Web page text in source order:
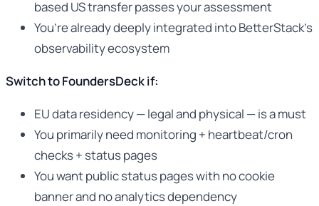
based US transfer passes your assessment
You’re already deeply integrated into BetterStack’s
observability ecosystem
Switch to FoundersDeck if:
EU data residency — legal and physical — is a must
You primarily need monitoring + heartbeat/cron
checks + status pages
You want public status pages with no cookie
banner and no analytics dependency